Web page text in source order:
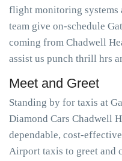
flight monitoring systems
team give on-schedule
coming from Chadwell
assist us punch thrill hrs
Meet and Greet
Standing by for taxis at
Diamond Cars Chadwell
dependable, cost-
Airport taxis to greet and